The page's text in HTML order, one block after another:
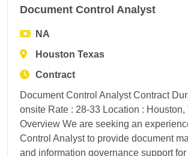
Document Control Analyst
NA
Houston Texas
Contract
Document Control Analyst Contract
onsite Rate : 28-33 Location : Houston,
Overview We are seeking an
Control Analyst to provide document
and information governance support